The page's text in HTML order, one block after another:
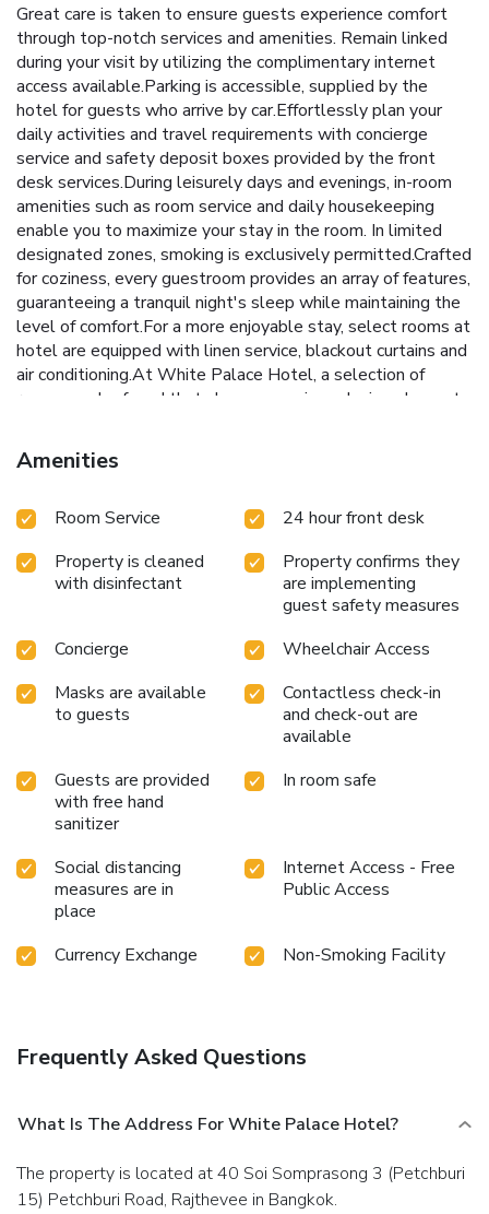
Great care is taken to ensure guests experience comfort
through top-notch services and amenities. Remain linked
during your visit by utilizing the complimentary internet
access available.Parking is accessible, supplied by the
hotel for guests who arrive by car.Effortlessly plan your
daily activities and travel requirements with concierge
service and safety deposit boxes provided by the front
desk services.During leisurely days and evenings, in-room
amenities such as room service and daily housekeeping
enable you to maximize your stay in the room. In limited
designated zones, smoking is exclusively permitted.Crafted
for coziness, every guestroom provides an array of features,
guaranteeing a tranquil night's sleep while maintaining the
level of comfort.For a more enjoyable stay, select rooms at
hotel are equipped with linen service, blackout curtains and
air conditioning.At White Palace Hotel, a selection of
rooms can be found that showcase unique design elements
guests can enjoy in-room amusement like television and
cable TV as a part of their stay.Rest assured that your
equipped with a refrigerator, bottled water, instant coffee,
comfort using a hair dryer, toiletries and towels available in
select guest restrooms. Begin your holiday mornings right
with your essential cup of coffee, offered daily at the cafe
on-site.Indulge in the numerous pursuits available at White
Palace Hotel. Treat and spoil yourself by taking a trip to
massage.
Amenities
Room Service
24 hour front desk
Property is cleaned
with disinfectant
Property confirms they
are implementing
guest safety measures
Concierge
Wheelchair Access
Masks are available
to guests
Contactless check-in
and check-out are
available
Guests are provided
with free hand
sanitizer
In room safe
Social distancing
measures are in
place
Internet Access - Free
Public Access
Currency Exchange Non-Smoking Facility
Frequently Asked Questions
What Is The Address For White Palace Hotel?
The property is located at 40 Soi Somprasong 3 (Petchburi
15) Petchburi Road, Rajthevee in Bangkok.